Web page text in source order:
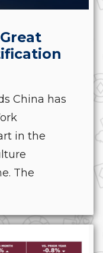
China has
in the
The